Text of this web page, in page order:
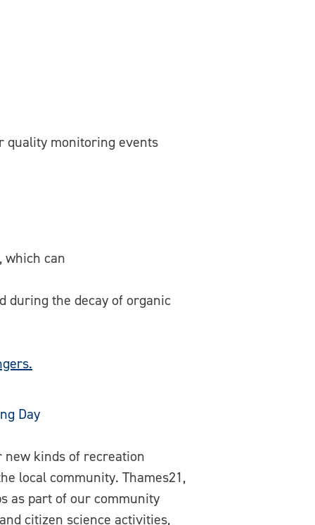
quality monitoring events
which can
during the decay of organic
Day
kinds of recreation
local community. Thames21,
as part of our community
citizen science activities,